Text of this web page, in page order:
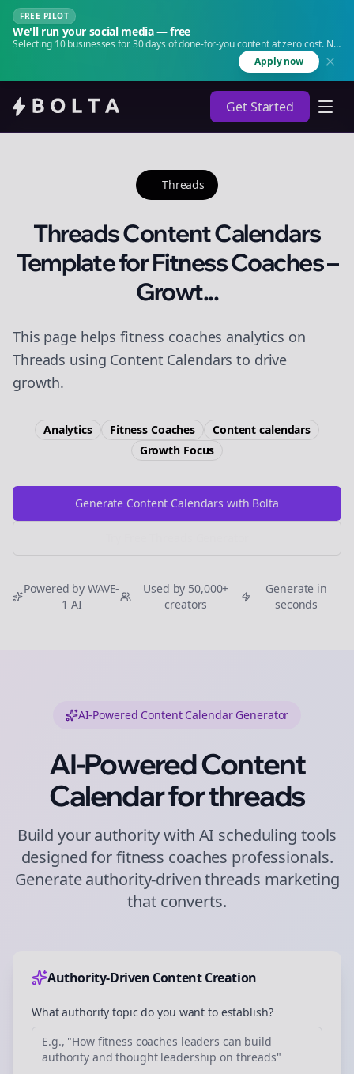
FREE PILOT
We'll run your social media — free
Selecting 10 businesses for 30 days of done-for-you content at zero cost. No
Apply now
Get Started
Threads
Threads Content Calendars
Template for Fitness Coaches –
Growt...
This page helps fitness coaches analytics on
Threads using Content Calendars to drive
growth.
Analytics Fitness Coaches
Content calendars
Growth Focus
Generate Content Calendars with Bolta
Powered by WAVE-
1 AI
Used by 50,000+
creators
Generate in
seconds
AI-Powered Content Calendar Generator
AI-Powered Content
Calendar forthreads
Build your authority with AI scheduling tools
designed forfitness coaches professionals.
Generate authority-driventhreads marketing
that converts.
Authority-Driven Content Creation
What authority topic do you want to establish?